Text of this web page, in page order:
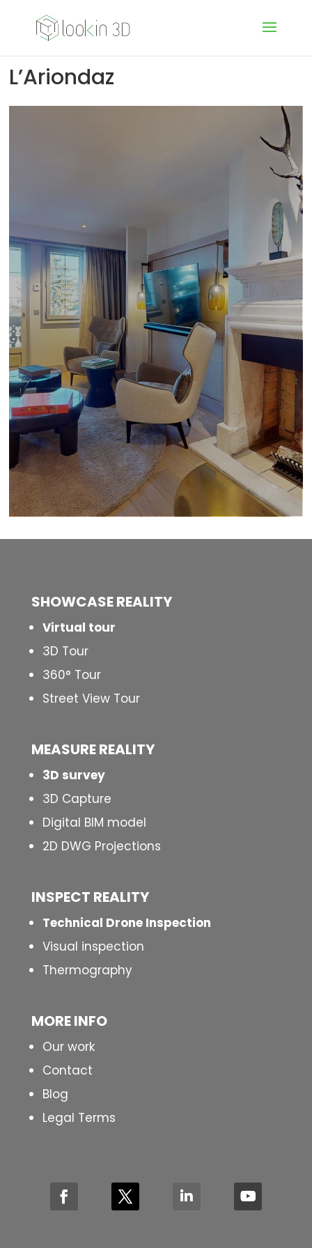
L’Ariondaz
SHOWCASE REALITY
Virtual tour
3D Tour
360° Tour
Street View Tour
MEASURE REALITY
3D survey
3D Capture
Digital BIM model
2D DWG Projections
INSPECT REALITY
Technical Drone Inspection
Visual inspection
Thermography
MORE INFO
Our work
Contact
Blog
Legal Terms